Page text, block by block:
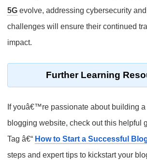
5G evolve, addressing cybersecurity
challenges will ensure their continued
impact.
Further Learning
If youâ€™re passionate about building a
blogging website, check out this helpful
Tag â€“ How to Start a Successful
steps and expert tips to kickstart your